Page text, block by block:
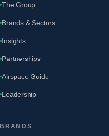
The Group
Brands & Sectors
Insights
Partnerships
Airspace Guide
Leadership
BRANDS